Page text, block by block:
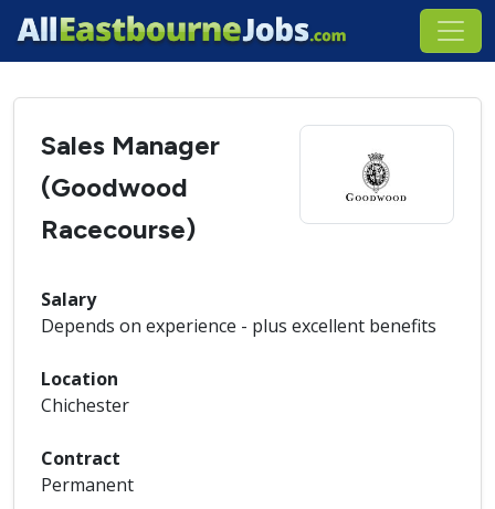
Sales Manager
(Goodwood
Racecourse)
Salary
Depends on experience - plus excellent benefits
Location
Chichester
Contract
Permanent